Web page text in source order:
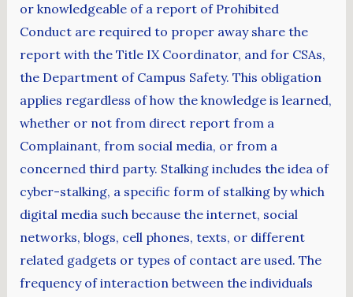
or knowledgeable of a report of Prohibited
Conduct are required to proper away share the
report with the Title IX Coordinator, and for CSAs,
the Department of Campus Safety. This obligation
applies regardless of how the knowledge is learned,
whether or not from direct report from a
Complainant, from social media, or from a
concerned third party. Stalking includes the idea of
cyber-stalking, a specific form of stalking by which
digital media such because the internet, social
networks, blogs, cell phones, texts, or different
related gadgets or types of contact are used. The
frequency of interaction between the individuals